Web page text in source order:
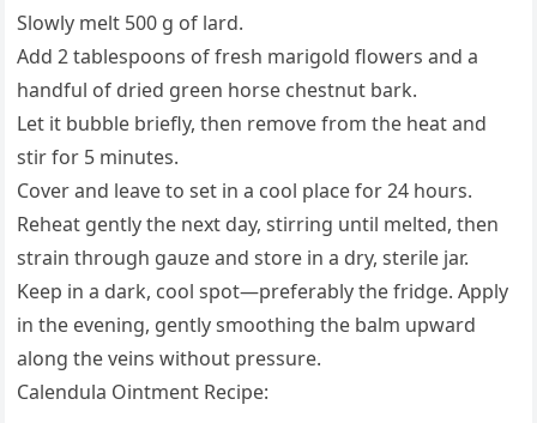
Slowly melt 500 g of lard.
Add 2 tablespoons of fresh marigold flowers and a
handful of dried green horse chestnut bark.
Let it bubble briefly, then remove from the heat and
stir for 5 minutes.
Cover and leave to set in a cool place for 24 hours.
Reheat gently the next day, stirring until melted, then
strain through gauze and store in a dry, sterile jar.
Keep in a dark, cool spot—preferably the fridge. Apply
in the evening, gently smoothing the balm upward
along the veins without pressure.
Calendula Ointment Recipe: